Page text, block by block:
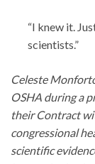
“I knew it.
scientists.”
Celeste
OSHA during a
their Contract
congressional
scientific